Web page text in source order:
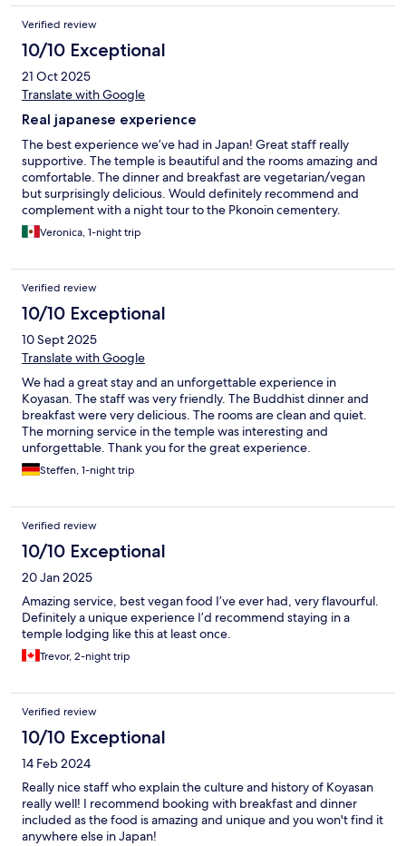
Verified review
10/10 Exceptional
21 Oct 2025
Translate with Google
Real japanese experience
The best experience we’ve had in Japan! Great staff really
supportive. The temple is beautiful and the rooms amazing and
comfortable. The dinner and breakfast are vegetarian/vegan
but surprisingly delicious. Would definitely recommend and
complement with a night tour to the Pkonoin cementery.
Veronica, 1-night trip
Verified review
10/10 Exceptional
10 Sept 2025
Translate with Google
We had a great stay and an unforgettable experience in
Koyasan. The staff was very friendly. The Buddhist dinner and
breakfast were very delicious. The rooms are clean and quiet.
The morning service in the temple was interesting and
unforgettable. Thank you for the great experience.
Steffen, 1-night trip
Verified review
10/10 Exceptional
20 Jan 2025
Amazing service, best vegan food I’ve ever had, very flavourful.
Definitely a unique experience I’d recommend staying in a
temple lodging like this at least once.
Trevor, 2-night trip
Verified review
10/10 Exceptional
14 Feb 2024
Really nice staff who explain the culture and history of Koyasan
really well! I recommend booking with breakfast and dinner
included as the food is amazing and unique and you won't find it
anywhere else in Japan!